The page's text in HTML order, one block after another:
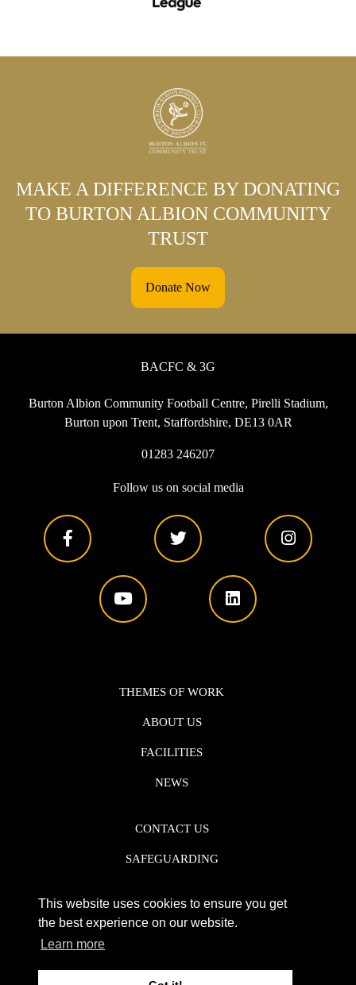
This website uses cookies to ensure you get
the best experience on our website.
Learn more
MAKE A DIFFERENCE BY DONATING
TO BURTON ALBION COMMUNITY
TRUST
Donate Now
BACFC & 3G
Burton Albion Community Football Centre, Pirelli Stadium,
Burton upon Trent, Staffordshire, DE13 0AR
01283 246207
Follow us on social media
THEMES OF WORK
ABOUT US
FACILITIES
NEWS
CONTACT US
SAFEGUARDING
PRIVACY POLICY